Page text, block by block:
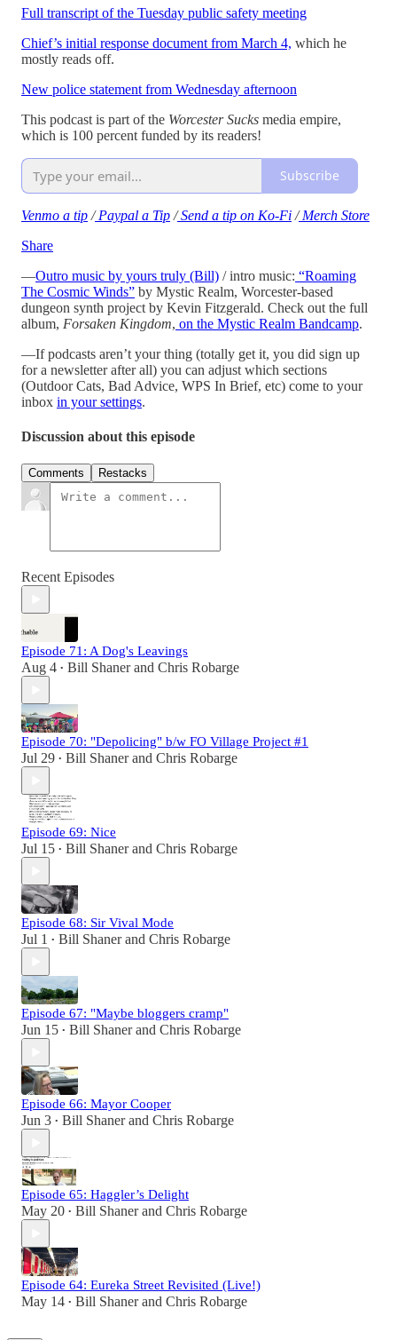
Full transcript of the Tuesday public safety meeting
Chief’s initial response document from March 4, which he
mostly reads off.
New police statement from Wednesday afternoon
This podcast is part of the Worcester Sucks media empire,
which is 100 percent funded by its readers!
Subscribe
Venmo a tip /Paypal a Tip /Send a tip on Ko-Fi /Merch Store
Share
—Outro music by yours truly (Bill) / intro music: “Roaming
The Cosmic Winds” by Mystic Realm, Worcester-based
dungeon synth project by Kevin Fitzgerald. Check out the full
album, Forsaken Kingdom, on the Mystic Realm Bandcamp.
—If podcasts aren’t your thing (totally get it, you did sign up
for a newsletter after all) you can adjust which sections
(Outdoor Cats, Bad Advice, WPS In Brief, etc) come to your
inbox in your settings.
Discussion about this episode
Comments Restacks
Recent Episodes
Episode 71: A Dog's Leavings
Aug 4 • Bill Shanerand Chris Robarge
Episode 70: "Depolicing" b/w FO Village Project #1
Jul 29 • Bill Shanerand Chris Robarge
Episode 69: Nice
Jul 15 • Bill Shanerand Chris Robarge
Episode 68: Sir Vival Mode
Jul 1 • Bill Shanerand Chris Robarge
Episode 67: "Maybe bloggers cramp"
Jun 15 • Bill Shanerand Chris Robarge
Episode 66: Mayor Cooper
Jun 3 • Bill Shanerand Chris Robarge
Episode 65: Haggler’s Delight
May 20 • Bill Shanerand Chris Robarge
Episode 64: Eureka Street Revisited (Live!)
May 14 • Bill Shanerand Chris Robarge